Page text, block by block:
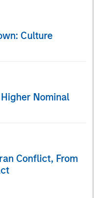
Culture
Nominal
Conflict, From